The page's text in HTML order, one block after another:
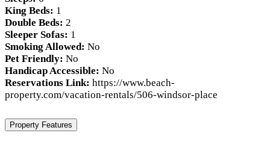
King Beds: 1
Double Beds: 2
Sleeper Sofas: 1
Smoking Allowed: No
Pet Friendly: No
Handicap Accessible: No
Reservations Link: https://www.beach-
property.com/vacation-rentals/506-windsor-place
Property Features